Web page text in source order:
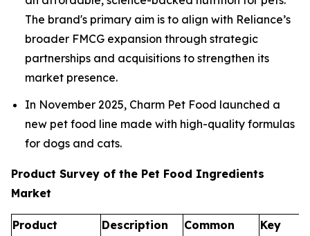
The brand's primary aim is to align with Reliance’s
broader FMCG expansion through strategic
partnerships and acquisitions to strengthen its
market presence.
In November 2025, Charm Pet Food launched a
new pet food line made with high-quality formulas
for dogs and cats.
Product Survey of the Pet Food Ingredients
Market
Product
Description
Common
Key